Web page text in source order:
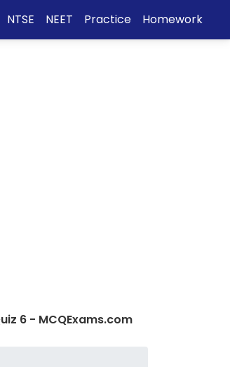
NTSE NEET Practice Homework
6 - MCQExams.com